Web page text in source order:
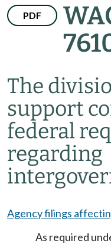
PDF
The
support
federal
regarding
Agency filings
As required